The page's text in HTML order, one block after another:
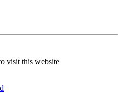
visit this website